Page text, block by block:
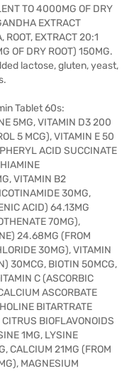
TO 4000MG OF DRY
EXTRACT
ROOT, EXTRACT 20:1
OF DRY ROOT) 150MG.
lactose, gluten, yeast,
Tablet 60s:
5MG, VITAMIN D3 200
5 MCG), VITAMIN E 50
ACID SUCCINATE
VITAMIN B2
30MG,
ACID) 64.13MG
70MG),
24.68MG (FROM
30MG), VITAMIN
30MCG, BIOTIN 50MCG,
C (ASCORBIC
ASCORBATE
BITARTRATE
BIOFLAVONOIDS
1MG, LYSINE
CALCIUM 21MG (FROM
MAGNESIUM